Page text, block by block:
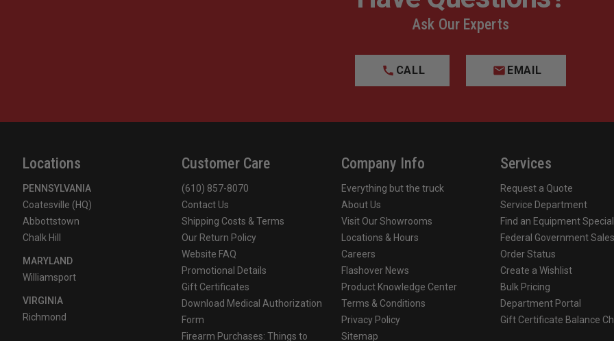
Ask Our Experts
CALL EMAIL
Locations
PENNSYLVANIA
Coatesville (HQ)
Abbottstown
Chalk Hill
MARYLAND
Williamsport
VIRGINIA
Richmond
Customer Care
(610) 857-8070
Contact Us
Shipping Costs & Terms
Our Return Policy
Website FAQ
Promotional Details
Gift Certificates
Download Medical Authorization
Form
Firearm Purchases: Things to
Company Info
Everything but the truck
About Us
Visit Our Showrooms
Locations & Hours
Careers
Flashover News
Product Knowledge Center
Terms & Conditions
Privacy Policy
Sitemap
Services
Request a Quote
Service Department
Find an Equipment
Federal Government Sales
Order Status
Create a Wishlist
Bulk Pricing
Department Portal
Gift Certificate Balance